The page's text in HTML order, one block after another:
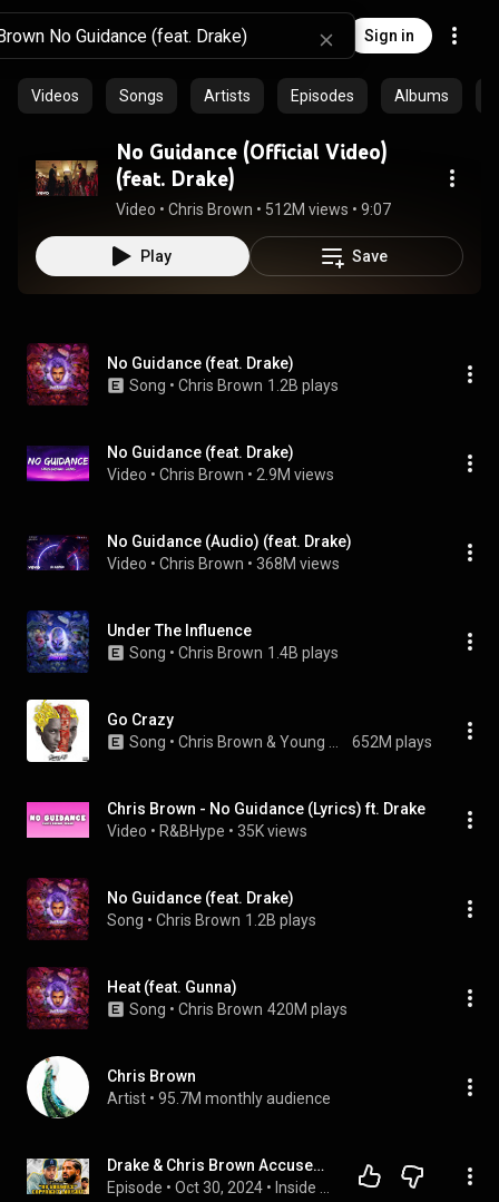
Sign in
Videos Songs Artists Episodes Albums
No Guidance (Official Video)
(feat. Drake)
Video • Chris Brown • 512M views • 9:07
Play Save
No Guidance (feat. Drake)
Song • Chris Brown 1.2B plays
No Guidance (feat. Drake)
Video • Chris Brown • 2.9M views
No Guidance (Audio) (feat. Drake)
Video • Chris Brown • 368M views
Under The Influence
Song • Chris Brown 1.4B plays
Go Crazy
Song • 652M plays
Chris Brown - No Guidance (Lyrics) ft. Drake
Video • R&BHype • 35K views
No Guidance (feat. Drake)
Song • Chris Brown 1.2B plays
Heat (feat. Gunna)
Song • Chris Brown 420M plays
Chris Brown
Artist • 95.7M monthly audience
Drake & Chris Brown Accused of Taking “No Guidance” from Smaller Artist
Episode • Oct 30, 2024 •